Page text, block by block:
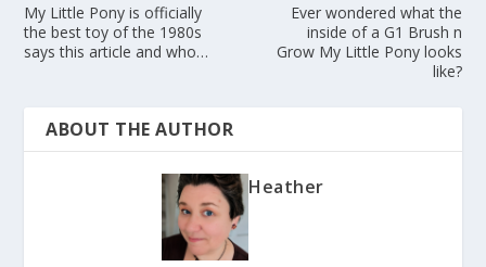
My Little Pony is officially
the best toy of the 1980s
says this article and who…
Ever wondered what the
inside of a G1 Brush n
Grow My Little Pony looks
like?
ABOUT THE AUTHOR
Heather